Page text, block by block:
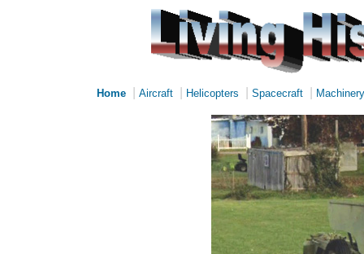
Home Aircraft Helicopters Spacecraft Machinery